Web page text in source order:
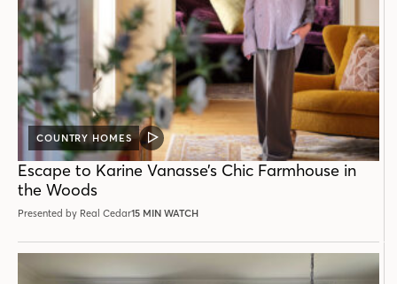
COUNTRY HOMES
VIDEO
POST
Escape to Karine Vanasse’s Chic Farmhouse in
the Woods
Presented by Real Cedar15 MIN WATCH